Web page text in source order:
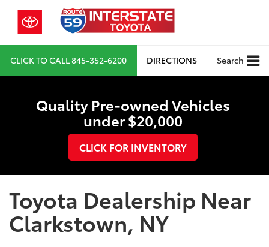
CLICK TO CALL845-352-6200 DIRECTIONS Search
Quality Pre-owned Vehicles
under $20,000
CLICK FOR INVENTORY
Toyota Dealership Near
Clarkstown, NY